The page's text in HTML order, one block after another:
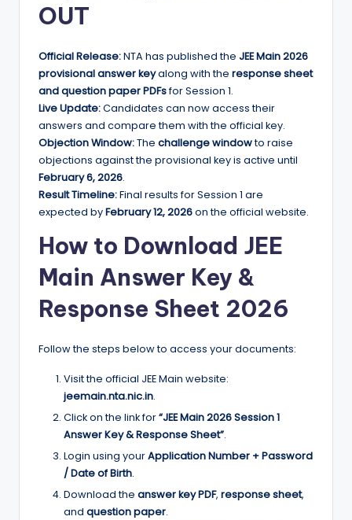
OUT
Official Release:NTA has published the JEE Main 2026
provisional answer keyalong with the response sheet
and question paper PDFsfor Session 1.
Live Update:Candidates can now access their
answers and compare them with the official key.
Objection Window:The challenge windowto raise
objections against the provisional key is active until
February 6, 2026.
Result Timeline:Final results for Session 1 are
expected byFebruary 12, 2026on the official website.
How to Download JEE
Main Answer Key &
Response Sheet 2026
Follow the steps below to access your documents:
Visit the official JEE Main website:
jeemain.nta.nic.in.
Click on the link for“JEE Main 2026 Session 1
Answer Key & Response Sheet”.
Login using yourApplication Number + Password
/ Date of Birth.
Download the answer key PDF, response sheet,
and question paper.